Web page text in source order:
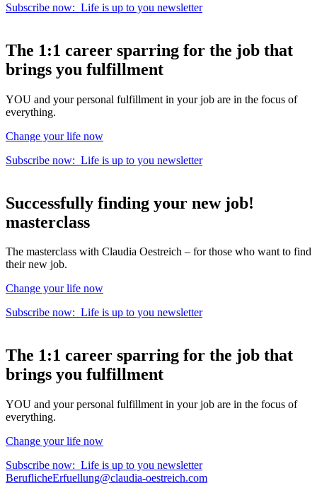
Subscribe now: Life is up to you newsletter
The 1:1 career sparring for the job that
brings you fulfillment
YOU and your personal fulfillment in your job are in the focus of
everything.
Change your life now
Subscribe now: Life is up to you newsletter
Successfully finding your new job!
masterclass
The masterclass with Claudia Oestreich – for those who want to find
their new job.
Change your life now
Subscribe now: Life is up to you newsletter
The 1:1 career sparring for the job that
brings you fulfillment
YOU and your personal fulfillment in your job are in the focus of
everything.
Change your life now
Subscribe now: Life is up to you newsletter
BeruflicheErfuellung@claudia-oestreich.com